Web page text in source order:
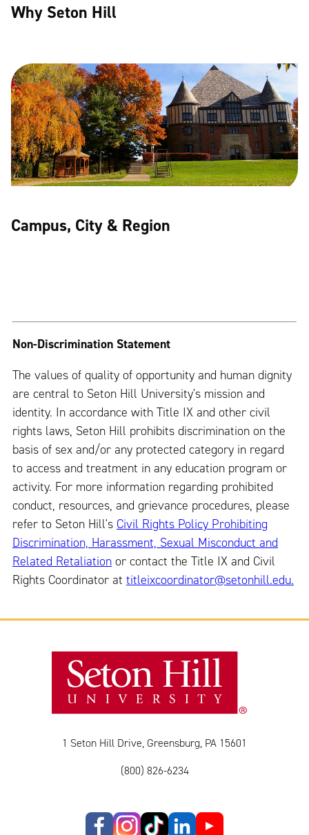
Why Seton Hill
Campus, City & Region
Non-Discrimination Statement
The values of quality of opportunity and human dignity
are central to Seton Hill University's mission and
identity. In accordance with Title IX and other civil
rights laws, Seton Hill prohibits discrimination on the
basis of sex and/or any protected category in regard
to access and treatment in any education program or
activity. For more information regarding prohibited
conduct, resources, and grievance procedures, please
refer to Seton Hill's Civil Rights Policy Prohibiting
Discrimination, Harassment, Sexual Misconduct and
Related Retaliation or contact the Title IX and Civil
Rights Coordinator at titleixcoordinator@setonhill.edu.
1 Seton Hill Drive, Greensburg, PA 15601
(800) 826-6234